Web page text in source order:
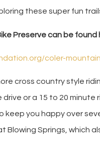
these super fun
Preserve can be found
coler-
cross country style
or a 15 to 20 minute
keep you happy over
Blowing Springs, which